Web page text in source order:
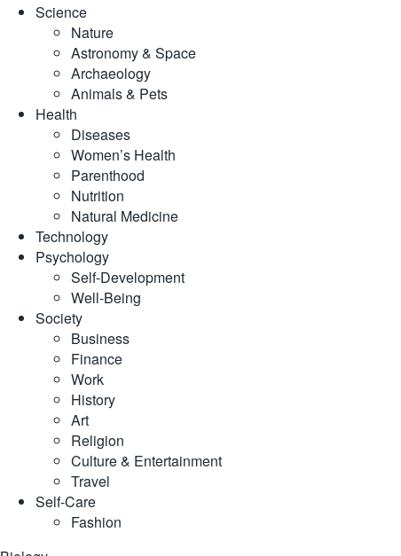
Science
Nature
Astronomy & Space
Archaeology
Animals & Pets
Health
Diseases
Women’s Health
Parenthood
Nutrition
Natural Medicine
Technology
Psychology
Self-Development
Well-Being
Society
Business
Finance
Work
History
Art
Religion
Culture & Entertainment
Travel
Self-Care
Fashion